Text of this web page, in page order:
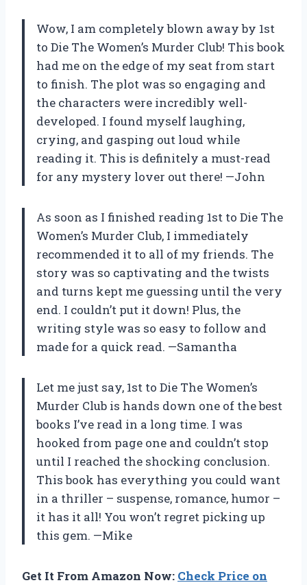
Wow, I am completely blown away by 1st
to Die The Women’s Murder Club! This book
had me on the edge of my seat from start
to finish. The plot was so engaging and
the characters were incredibly well-
developed. I found myself laughing,
crying, and gasping out loud while
reading it. This is definitely a must-read
for any mystery lover out there! —John
As soon as I finished reading 1st to Die The
Women’s Murder Club, I immediately
recommended it to all of my friends. The
story was so captivating and the twists
and turns kept me guessing until the very
end. I couldn’t put it down! Plus, the
writing style was so easy to follow and
made for a quick read. —Samantha
Let me just say, 1st to Die The Women’s
Murder Club is hands down one of the best
books I’ve read in a long time. I was
hooked from page one and couldn’t stop
until I reached the shocking conclusion.
This book has everything you could want
in a thriller – suspense, romance, humor –
it has it all! You won’t regret picking up
this gem. —Mike
Get It From Amazon Now: Check Price on